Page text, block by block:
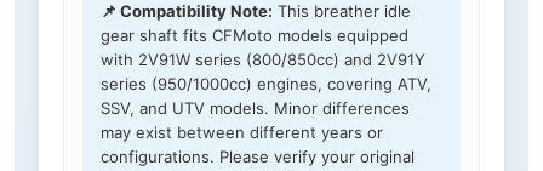
📌 Compatibility Note: This breather idle
gear shaft fits CFMoto models equipped
with 2V91W series (800/850cc) and 2V91Y
series (950/1000cc) engines, covering ATV,
SSV, and UTV models. Minor differences
may exist between different years or
configurations. Please verify your original